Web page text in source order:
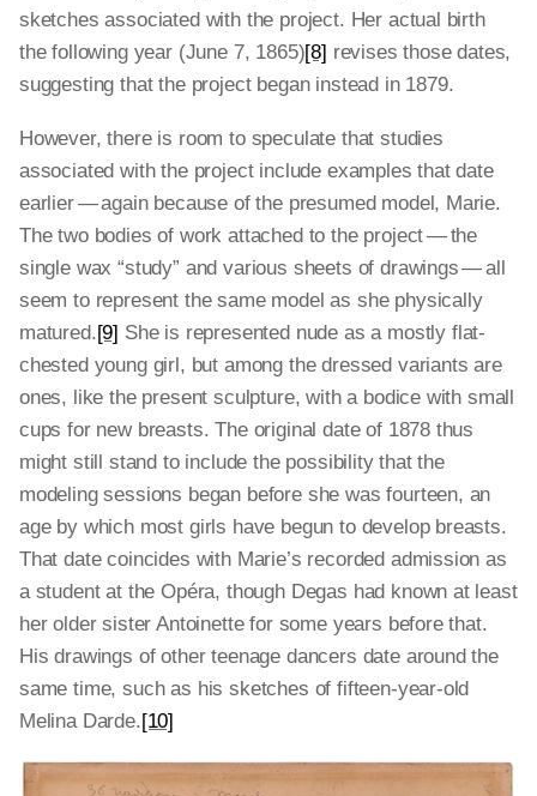
sketches associated with the project. Her actual birth
the following year (June 7, 1865)[8] revises those dates,
suggesting that the project began instead in 1879.
However, there is room to speculate that studies
associated with the project include examples that date
earlier — again because of the presumed model, Marie.
The two bodies of work attached to the project — the
single wax “study” and various sheets of drawings — all
seem to represent the same model as she physically
matured.[9] She is represented nude as a mostly flat-
chested young girl, but among the dressed variants are
ones, like the present sculpture, with a bodice with small
cups for new breasts. The original date of 1878 thus
might still stand to include the possibility that the
modeling sessions began before she was fourteen, an
age by which most girls have begun to develop breasts.
That date coincides with Marie’s recorded admission as
a student at the Opéra, though Degas had known at least
her older sister Antoinette for some years before that.
His drawings of other teenage dancers date around the
same time, such as his sketches of fifteen-year-old
Melina Darde.[10]